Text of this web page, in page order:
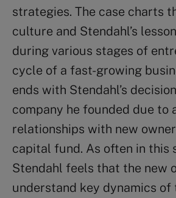
strategies. The case charts
culture and Stendahl’s
during various stages of
cycle of a fast-growing
ends with Stendahl’s
company he founded due to
relationships with new
capital fund. As often in this
Stendahl feels that the new
understand key dynamics